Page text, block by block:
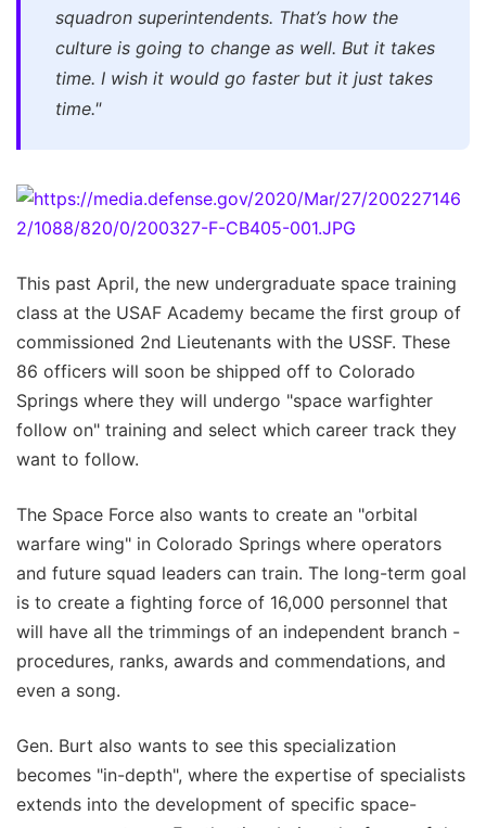
squadron superintendents. That’s how the
culture is going to change as well. But it takes
time. I wish it would go faster but it just takes
time."
This past April, the new undergraduate space training
class at the USAF Academy became the first group of
commissioned 2nd Lieutenants with the USSF. These
86 officers will soon be shipped off to Colorado
Springs where they will undergo "space warfighter
follow on" training and select which career track they
want to follow.
The Space Force also wants to create an "orbital
warfare wing" in Colorado Springs where operators
and future squad leaders can train. The long-term goal
is to create a fighting force of 16,000 personnel that
will have all the trimmings of an independent branch -
procedures, ranks, awards and commendations, and
even a song.
Gen. Burt also wants to see this specialization
becomes "in-depth", where the expertise of specialists
extends into the development of specific space-